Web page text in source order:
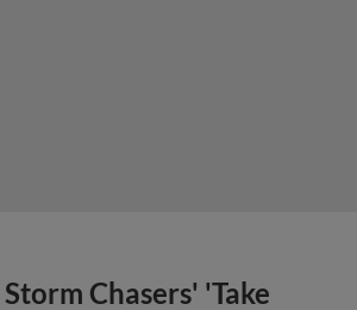
Chasers' 'Take